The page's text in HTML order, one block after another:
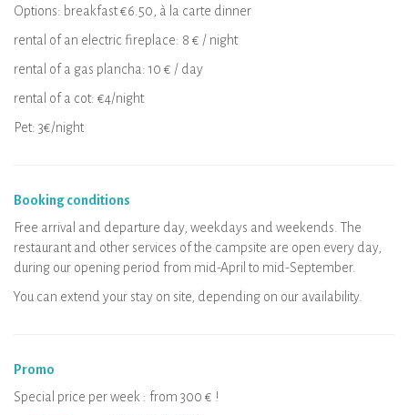
Options: breakfast €6.50, à la carte dinner
rental of an electric fireplace: 8 € / night
rental of a gas plancha: 10 € / day
rental of a cot: €4/night
Pet: 3€/night
Booking conditions
Free arrival and departure day, weekdays and weekends. The
restaurant and other services of the campsite are open every day,
during our opening period from mid-April to mid-September.
You can extend your stay on site, depending on our availability.
Promo
Special price per week : from 300 € !